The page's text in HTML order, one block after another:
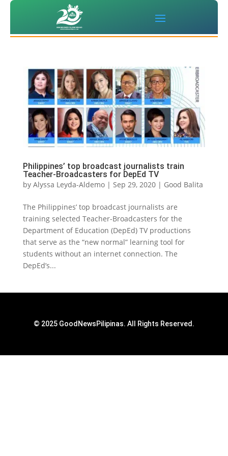
Philippines’ top broadcast journalists train
Teacher-Broadcasters for DepEd TV
by Alyssa Leyda-Aldemo| Sep 29, 2020| Good Balita
The Philippines’ top broadcast journalists are
training selected Teacher-Broadcasters for the
Department of Education (DepEd) TV productions
that serve as the “new normal” learning tool for
students without an internet connection. The
DepEd’s...
© 2025 GoodNewsPilipinas. All Rights Reserved.